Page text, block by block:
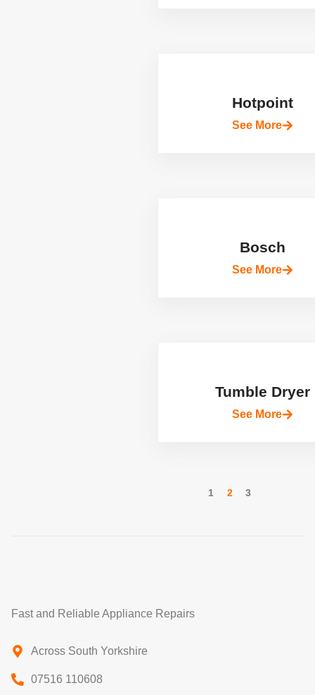
Hotpoint
See More
Bosch
See More
Tumble Dryer
See More
1 2 3
Fast and Reliable Appliance Repairs
Across South Yorkshire
07516 110608